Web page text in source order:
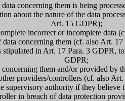
concerning them is being
about the nature of the data
Art. 15 GDPR);
incorrect or incomplete data
data concerning them (cf. also Art.
stipulated in Art. 17 Para. 3 GDPR,
GDPR;
them and/or provided by
providers/controllers (cf. also
supervisory authority if they believe
in breach of data protection